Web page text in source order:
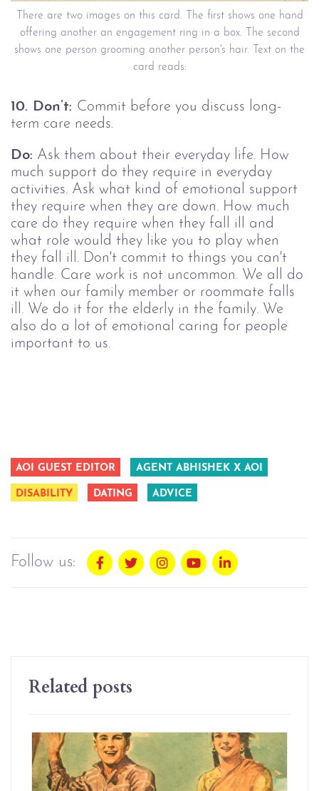
There are two images on this card. The first shows one hand
offering another an engagement ring in a box. The second
shows one person grooming another person's hair. Text on the
card reads:
10. Don’t: Commit before you discuss long-
term care needs.
Do: Ask them about their everyday life. How
much support do they require in everyday
activities. Ask what kind of emotional support
they require when they are down. How much
care do they require when they fall ill and
what role would they like you to play when
they fall ill. Don't commit to things you can't
handle. Care work is not uncommon. We all do
it when our family member or roommate falls
ill. We do it for the elderly in the family. We
also do a lot of emotional caring for people
important to us.
AOI GUEST EDITOR AGENT ABHISHEK X AOI
DISABILITY DATING ADVICE
Follow us:
Related posts